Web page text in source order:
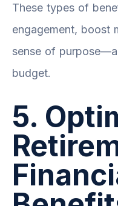
These types of
engagement, boost
sense of
budget.
5.